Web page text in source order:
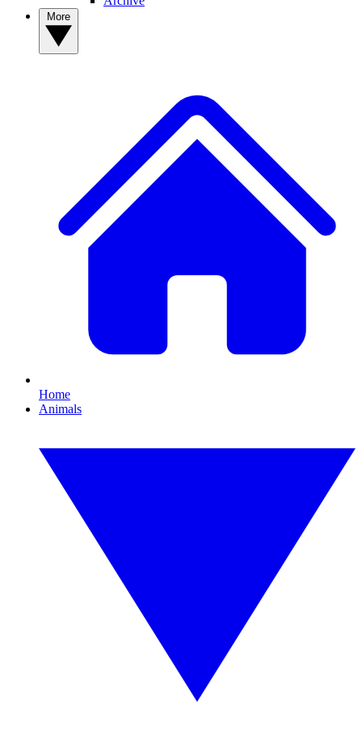
Home
Animals